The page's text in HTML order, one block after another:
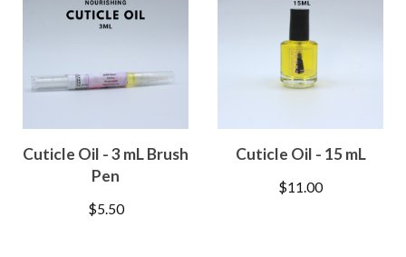
Cuticle Oil - 3 mL Brush
Pen
$5.50
Cuticle Oil - 15 mL
$11.00